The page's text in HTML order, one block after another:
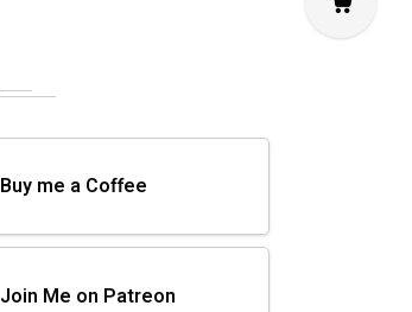
Buy me a Coffee
Join Me on Patreon